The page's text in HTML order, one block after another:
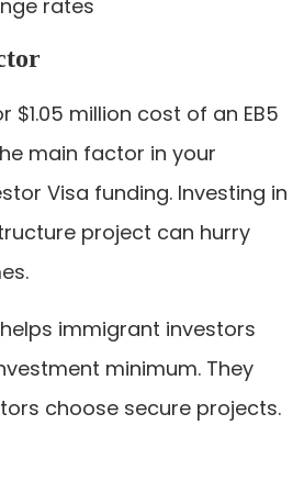
rates
$1.05 million cost of an EB5
main factor in your
Visa funding. Investing in
project can hurry
helps immigrant investors
minimum. They
choose secure projects.